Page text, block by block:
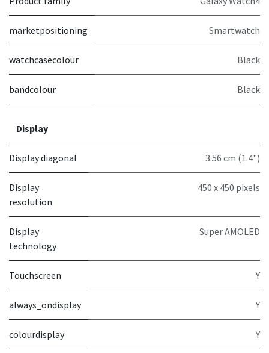
marketpositioning Smartwatch
watchcasecolour Black
bandcolour Black
Display
Display diagonal 3.56 cm (1.4")
Display
resolution
450 x 450 pixels
Display
technology
Super AMOLED
Touchscreen Y
always_ondisplay Y
colourdisplay Y